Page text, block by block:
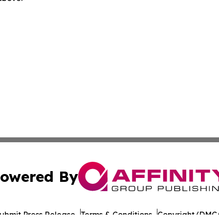
By
Press Release Terms & Conditions Copyright/